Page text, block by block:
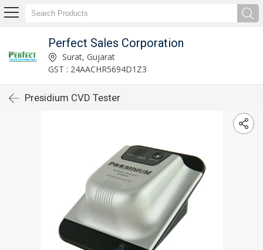
Perfect Sales Corporation
Surat, Gujarat
GST : 24AACHR5694D1Z3
Presidium CVD Tester